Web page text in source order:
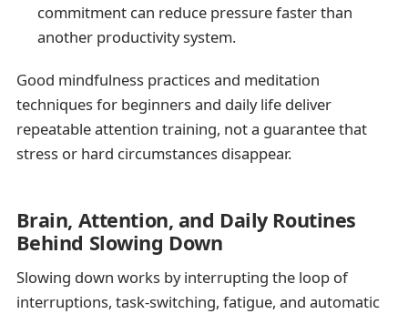
commitment can reduce pressure faster than
another productivity system.
Good mindfulness practices and meditation
techniques for beginners and daily life deliver
repeatable attention training, not a guarantee that
stress or hard circumstances disappear.
Brain, Attention, and Daily Routines
Behind Slowing Down
Slowing down works by interrupting the loop of
interruptions, task-switching, fatigue, and automatic